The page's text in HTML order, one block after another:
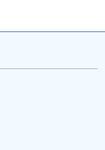
and preventing
patented, warranted